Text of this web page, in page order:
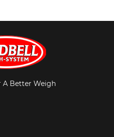
A Better Weigh